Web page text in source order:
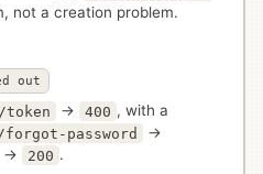
not a creation problem.
out
→ 400 , with a
/forgot-password →
→ 200 .